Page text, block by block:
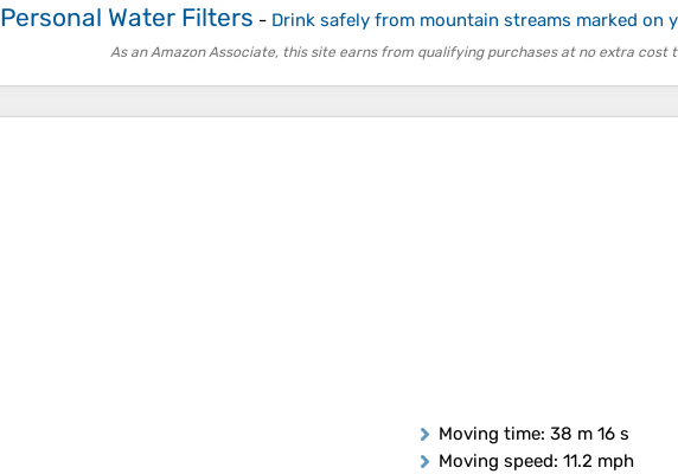
Personal Water Filters - Drink safely from mountain streams marked on
As an Amazon Associate, this site earns from qualifying purchases at no extra cost
Moving time: 38 m 16 s
Moving speed: 11.2 mph